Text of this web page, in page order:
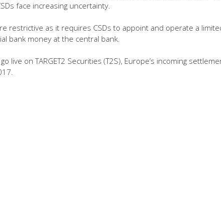
face increasing uncertainty.
restrictive as it requires CSDs to appoint and operate a
bank money at the central bank.
live on TARGET2 Securities (T2S), Europe’s incoming